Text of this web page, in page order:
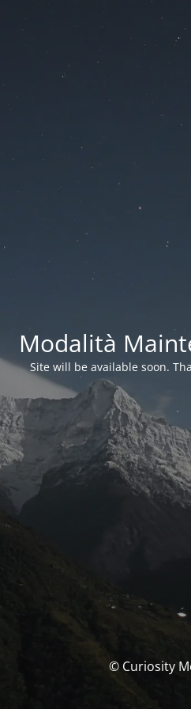
Modalità
Site will be available soon.
© Curiosity